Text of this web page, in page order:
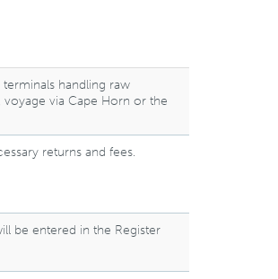
handling raw
voyage via Cape Horn or the
returns and fees.
be entered in the Register